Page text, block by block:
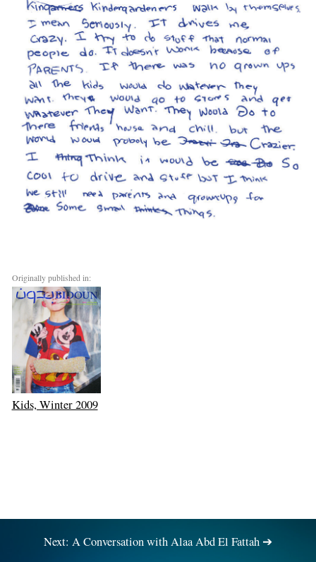
Originally published in:
Kids, Winter 2009
Next: A Conversation with Alaa Abd El Fattah